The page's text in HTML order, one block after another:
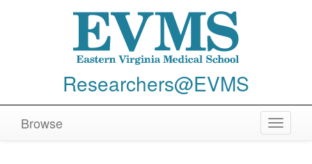
Researchers@EVMS
Toggle
Browse